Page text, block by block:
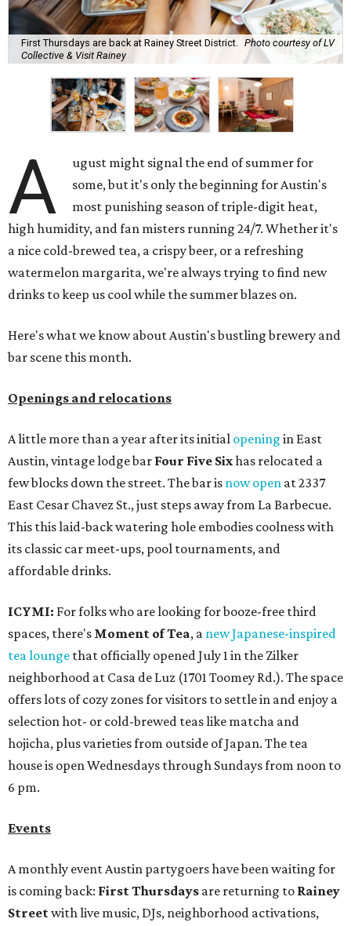
First Thursdays are back at Rainey Street District.
Photo courtesy of LV
Collective & Visit Rainey
A
ugust might signal the end of summer for
some, but it's only the beginning for Austin's
most punishing season of triple-digit heat,
high humidity, and fan misters running 24/7. Whether it's
a nice cold-brewed tea, a crispy beer, or a refreshing
watermelon margarita, we're always trying to find new
drinks to keep us cool while the summer blazes on.
Here's what we know about Austin's bustling brewery and
bar scene this month.
Openings and relocations
A little more than a year after its initial opening in East
Austin, vintage lodge bar Four Five Sixhas relocated a
few blocks down the street. The bar is now open at 2337
East Cesar Chavez St., just steps away from La Barbecue.
This this laid-back watering hole embodies coolness with
its classic car meet-ups, pool tournaments, and
affordable drinks.
ICYMI: For folks who are looking for booze-free third
spaces, there's Moment of Tea, a new Japanese-inspired
tea lounge that officially opened July 1 in the Zilker
neighborhood at Casa de Luz (1701 Toomey Rd.). The space
offers lots of cozy zones for visitors to settle in and enjoy a
selection hot- or cold-brewed teas like matcha and
hojicha, plus varieties from outside of Japan. The tea
house is open Wednesdays through Sundays from noon to
6 pm.
Events
A monthly event Austin partygoers have been waiting for
is coming back: First Thursdays are returning to Rainey
Streetwith live music, DJs, neighborhood activations,